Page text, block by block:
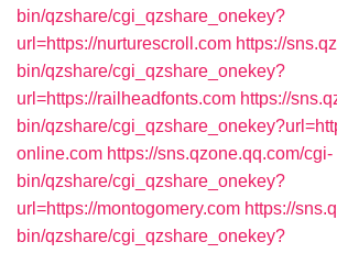
bin/qzshare/cgi_qzshare_onekey?
url=https://nurturescroll.com https://
bin/qzshare/cgi_qzshare_onekey?
url=https://railheadfonts.com https://
bin/qzshare/
online.com https://sns.qzone.qq.com/cgi-
bin/qzshare/cgi_qzshare_onekey?
url=https://montogomery.com https://
bin/qzshare/cgi_qzshare_onekey?